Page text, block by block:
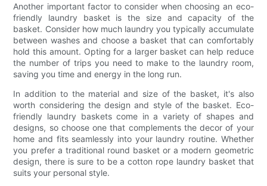
Another important factor to consider when choosing an eco-
friendly laundry basket is the size and capacity of the
basket. Consider how much laundry you typically accumulate
between washes and choose a basket that can comfortably
hold this amount. Opting for a larger basket can help reduce
the number of trips you need to make to the laundry room,
saving you time and energy in the long run.
In addition to the material and size of the basket, it's also
worth considering the design and style of the basket. Eco-
friendly laundry baskets come in a variety of shapes and
designs, so choose one that complements the decor of your
home and fits seamlessly into your laundry routine. Whether
you prefer a traditional round basket or a modern geometric
design, there is sure to be a cotton rope laundry basket that
suits your personal style.